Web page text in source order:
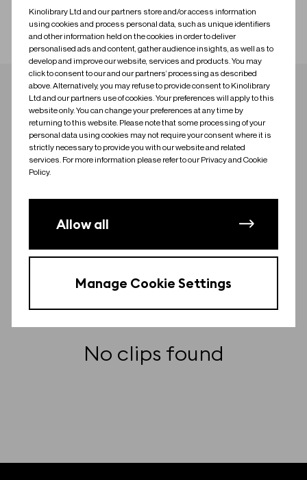
Licence
Standard
Collection
35mm London
Contact us for research Contact us to license
Download clip
Other clips from this film
There may be more clips from this film.
No clips found
Kinolibrary Ltd and our partners store and/or access information
using cookies and process personal data, such as unique identifiers
and other information held on the cookies in order to deliver
personalised ads and content, gather audience insights, as well as to
develop and improve our website, services and products. You may
click to consent to our and our partners’ processing as described
above. Alternatively, you may refuse to provide consent to Kinolibrary
Ltd and our partners use of cookies. Your preferences will apply to this
website only. You can change your preferences at any time by
returning to this website. Please note that some processing of your
personal data using cookies may not require your consent where it is
strictly necessary to provide you with our website and related
services. For more information please refer to our Privacy and Cookie
Policy.
Allow all
Manage Cookie Settings